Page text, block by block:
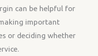
can be helpful for
important
or deciding whether